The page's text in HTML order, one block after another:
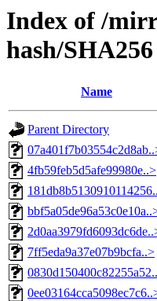
Index of /
hash/SHA256
Name
Parent Directory
4fb59feb5d5afe99980e..>
7ff5eda9a37e07b9bcfa..>